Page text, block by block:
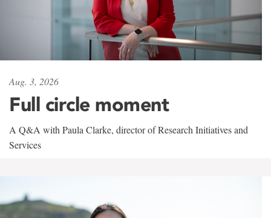
Aug. 3, 2026
Full circle moment
A Q&A with Paula Clarke, director of Research Initiatives and
Services